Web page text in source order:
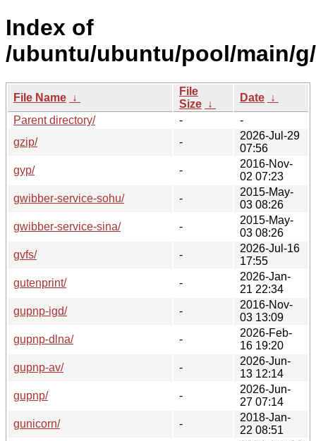
Index of
/ubuntu/ubuntu/pool/main/g/
File Name ↓
File
Size ↓
Date ↓
Parent directory/
-
-
gzip/
-
2026-Jul-29
07:56
gyp/
-
2016-Nov-
02 07:23
gwibber-service-sohu/
-
2015-May-
03 08:26
gwibber-service-sina/
-
2015-May-
03 08:26
gvfs/
-
2026-Jul-16
17:55
gutenprint/
-
2026-Jan-
21 22:34
gupnp-igd/
-
2016-Nov-
03 13:09
gupnp-dlna/
-
2026-Feb-
16 19:20
gupnp-av/
-
2026-Jun-
13 12:14
gupnp/
-
2026-Jun-
27 07:14
gunicorn/
-
2018-Jan-
22 08:51